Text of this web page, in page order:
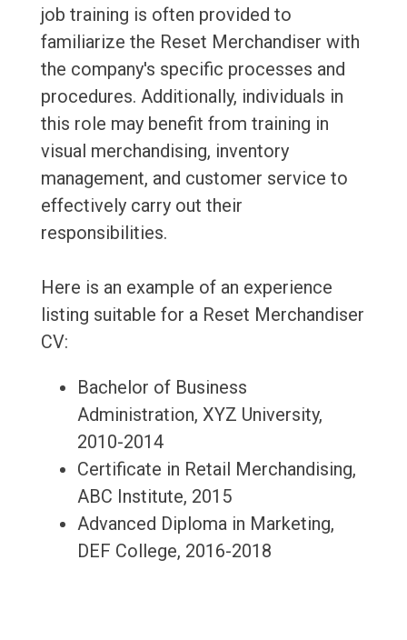
job training is often provided to
familiarize the Reset Merchandiser with
the company's specific processes and
procedures. Additionally, individuals in
this role may benefit from training in
visual merchandising, inventory
management, and customer service to
effectively carry out their
responsibilities.
Here is an example of an experience
listing suitable for a Reset Merchandiser
CV:
Bachelor of Business
Administration, XYZ University,
2010-2014
Certificate in Retail Merchandising,
ABC Institute, 2015
Advanced Diploma in Marketing,
DEF College, 2016-2018